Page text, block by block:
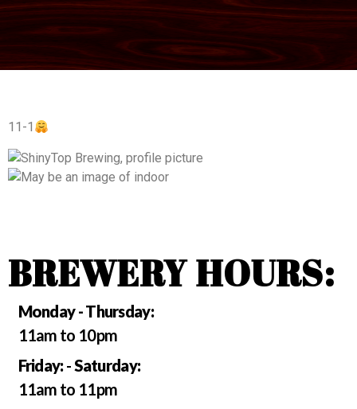
11-1
BREWERY HOURS:
Monday - Thursday:
11am to 10pm
Friday:-Saturday:
11am to 11pm